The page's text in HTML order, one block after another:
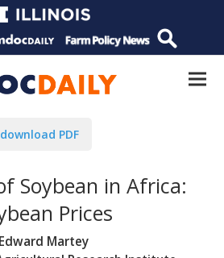
download PDF
Soybean in Africa:
Prices
Edward Martey